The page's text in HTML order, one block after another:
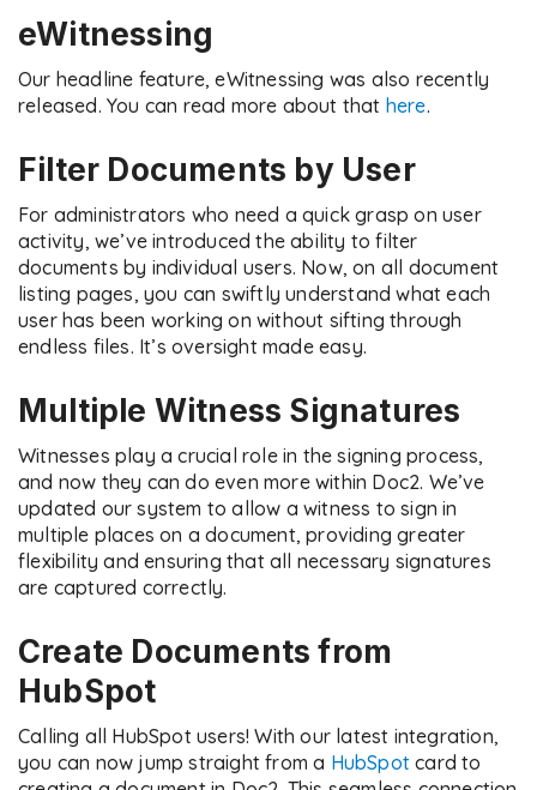
eWitnessing
Our headline feature, eWitnessing was also recently
released. You can read more about that here.
Filter Documents by User
For administrators who need a quick grasp on user
activity, we’ve introduced the ability to filter
documents by individual users. Now, on all document
listing pages, you can swiftly understand what each
user has been working on without sifting through
endless files. It’s oversight made easy.
Multiple Witness Signatures
Witnesses play a crucial role in the signing process,
and now they can do even more within Doc2. We’ve
updated our system to allow a witness to sign in
multiple places on a document, providing greater
flexibility and ensuring that all necessary signatures
are captured correctly.
Create Documents from
HubSpot
Calling all HubSpot users! With our latest integration,
you can now jump straight from a HubSpot card to